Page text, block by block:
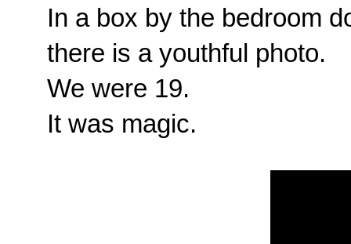
In a box by the bedroom
there is a youthful photo.
We were 19.
It was magic.